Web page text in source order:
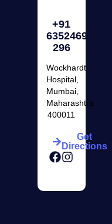
+91
6352469
296
Wockhardt
Hospital,
Mumbai,
Maharashtra
400011
Get
Directions
Facebook